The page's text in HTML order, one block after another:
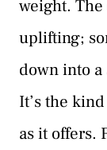
weight. The
uplifting;
down into
It’s the
as it offers.